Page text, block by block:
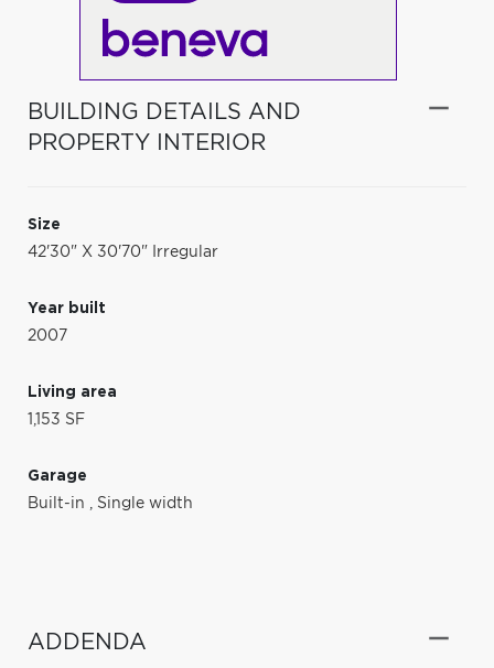
BUILDING DETAILS AND
PROPERTY INTERIOR
Size
42'30" X 30'70" Irregular
Year built
2007
Living area
1,153 SF
Garage
Built-in , Single width
ADDENDA